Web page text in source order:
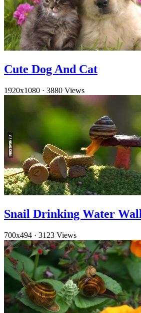
Cute Dog And Cat
1920x1080 · 3880 Views
Snail Drinking Water
700x494 · 3123 Views